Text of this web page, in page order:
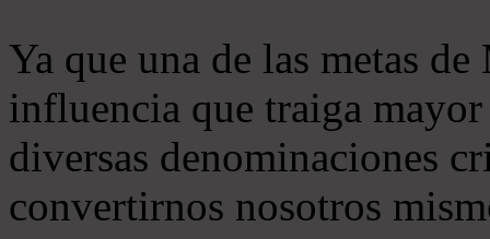
Ya que una de las metas
influencia que traiga
diversas denominaciones
convertirnos nosotros